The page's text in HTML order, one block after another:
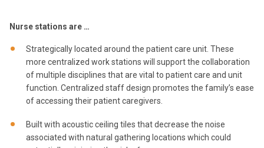
Nurse stations are …
Strategically located around the patient care unit. These
more centralized work stations will support the collaboration
of multiple disciplines that are vital to patient care and unit
function. Centralized staff design promotes the family’s ease
of accessing their patient caregivers.
Built with acoustic ceiling tiles that decrease the noise
associated with natural gathering locations which could